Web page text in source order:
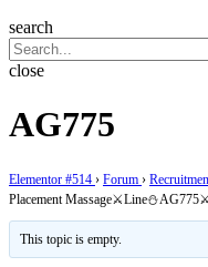
search
close
AG775
Elementor #514 › Forum ›
Placement
This topic is empty.